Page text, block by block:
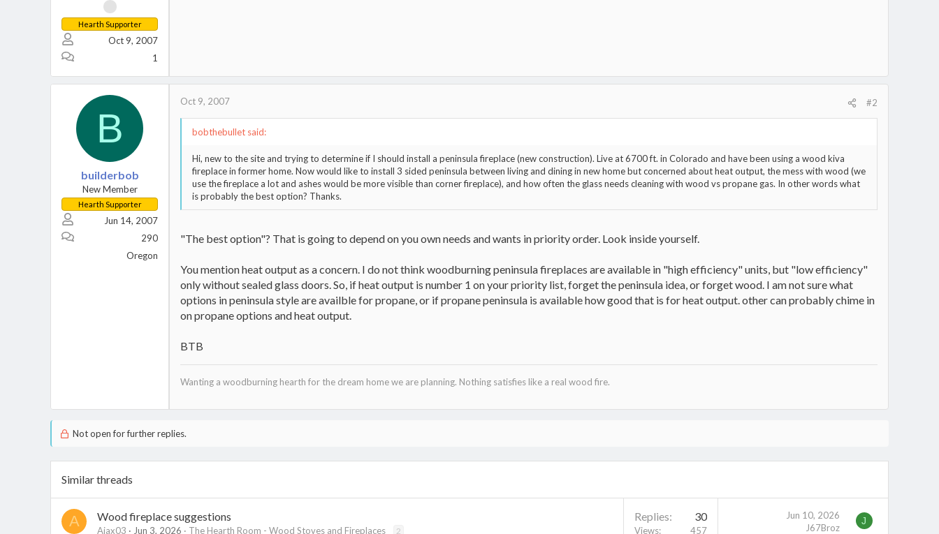
Hearth Supporter
Oct 9, 2007
1
B
builderbob
New Member
Hearth Supporter
Jun 14, 2007
290
Oregon
Oct 9, 2007 #2
bobthebullet said:
Hi, new to the site and trying to determine if I should install a peninsula fireplace (new construction). Live at 6700 ft. in Colorado and have been using a wood kiva
fireplace in former home. Now would like to install 3 sided peninsula between living and dining in new home but concerned about heat output, the mess with wood (we
use the fireplace a lot and ashes would be more visible than corner fireplace), and how often the glass needs cleaning with wood vs propane gas. In other words what
is probably the best option? Thanks.
"The best option"? That is going to depend on you own needs and wants in priority order. Look inside yourself.
You mention heat output as a concern. I do not think woodburning peninsula fireplaces are available in "high efficiency" units, but "low efficiency"
only without sealed glass doors. So, if heat output is number 1 on your priority list, forget the peninsula idea, or forget wood. I am not sure what
options in peninsula style are availble for propane, or if propane peninsula is available how good that is for heat output. other can probably chime in
on propane options and heat output.
BTB
Wanting a woodburning hearth for the dream home we are planning. Nothing satisfies like a real wood fire.
Not open for further replies.
Similar threads
A Wood fireplace suggestions
Ajax03 Jun 3, 2026 The Hearth Room - Wood Stoves and Fireplaces 2
Replies 30
Views 457
Jun 10, 2026
J67Broz
J